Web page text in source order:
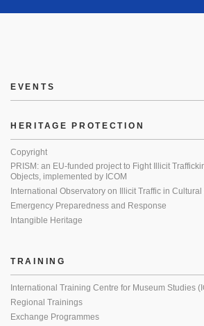
EVENTS
HERITAGE PROTECTION
Copyright
PRISM: an EU-funded project to Fight Illicit
Objects, implemented by ICOM
International Observatory on Illicit Traffic in
Emergency Preparedness and Response
Intangible Heritage
TRAINING
International Training Centre for Museum Studies
Regional Trainings
Exchange Programmes